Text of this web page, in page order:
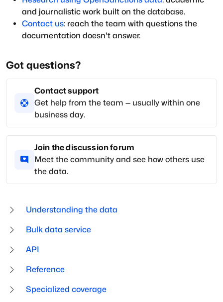
Understanding the data
Bulk data service
API
Reference
Specialized coverage
and journalistic work built on the database.
Contact us: reach the team with questions the
documentation doesn't answer.
Got questions?
Contact support
Get help from the team — usually within one
business day.
Join the discussion forum
Meet the community and see how others use
the data.